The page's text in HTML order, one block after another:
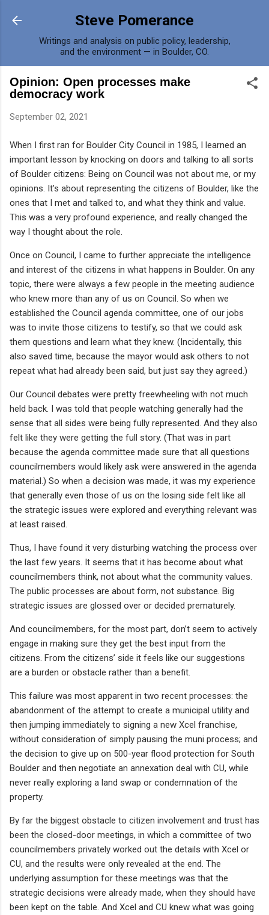
Skip to main content
Steve Pomerance
Writings and analysis on public policy, leadership,
and the environment — in Boulder, CO.
Opinion: Open processes make
democracy work
September 02, 2021
When I first ran for Boulder City Council in 1985, I learned an
important lesson by knocking on doors and talking to all sorts
of Boulder citizens: Being on Council was not about me, or my
opinions. It’s about representing the citizens of Boulder, like the
ones that I met and talked to, and what they think and value.
This was a very profound experience, and really changed the
way I thought about the role.
Once on Council, I came to further appreciate the intelligence
and interest of the citizens in what happens in Boulder. On any
topic, there were always a few people in the meeting audience
who knew more than any of us on Council. So when we
established the Council agenda committee, one of our jobs
was to invite those citizens to testify, so that we could ask
them questions and learn what they knew. (Incidentally, this
also saved time, because the mayor would ask others to not
repeat what had already been said, but just say they agreed.)
Our Council debates were pretty freewheeling with not much
held back. I was told that people watching generally had the
sense that all sides were being fully represented. And they also
felt like they were getting the full story. (That was in part
because the agenda committee made sure that all questions
councilmembers would likely ask were answered in the agenda
material.) So when a decision was made, it was my experience
that generally even those of us on the losing side felt like all
the strategic issues were explored and everything relevant was
at least raised.
Thus, I have found it very disturbing watching the process over
the last few years. It seems that it has become about what
councilmembers think, not about what the community values.
The public processes are about form, not substance. Big
strategic issues are glossed over or decided prematurely.
And councilmembers, for the most part, don’t seem to actively
engage in making sure they get the best input from the
citizens. From the citizens’ side it feels like our suggestions
are a burden or obstacle rather than a benefit.
This failure was most apparent in two recent processes: the
abandonment of the attempt to create a municipal utility and
then jumping immediately to signing a new Xcel franchise,
without consideration of simply pausing the muni process; and
the decision to give up on 500-year flood protection for South
Boulder and then negotiate an annexation deal with CU, while
never really exploring a land swap or condemnation of the
property.
By far the biggest obstacle to citizen involvement and trust has
been the closed-door meetings, in which a committee of two
councilmembers privately worked out the details with Xcel or
CU, and the results were only revealed at the end. The
underlying assumption for these meetings was that the
strategic decisions were already made, when they should have
been kept on the table. And Xcel and CU knew what was going